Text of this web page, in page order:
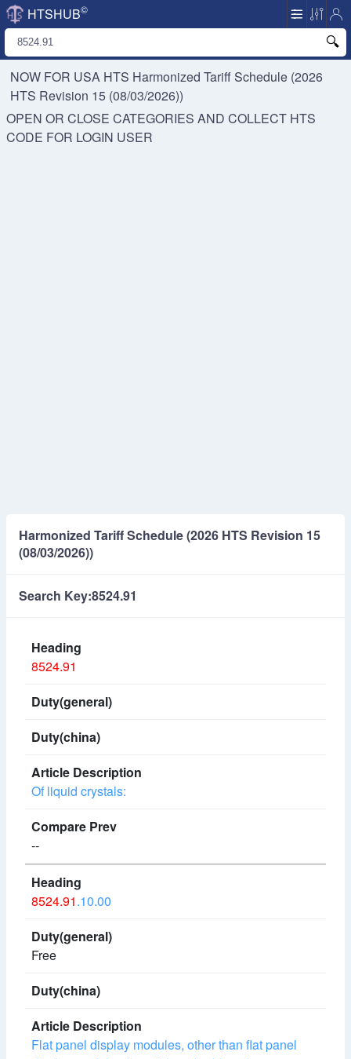
HTSHUB©
NOW FOR USA HTS Harmonized Tariff Schedule (2026
HTS Revision 15 (08/03/2026))
OPEN OR CLOSE CATEGORIES AND COLLECT HTS
CODE FOR LOGIN USER
Harmonized Tariff Schedule (2026 HTS Revision 15
(08/03/2026))
Search Key:8524.91
8524.91
Of liquid crystals:
--
8524.91.10.00
Free
Flat panel display modules, other than flat panel